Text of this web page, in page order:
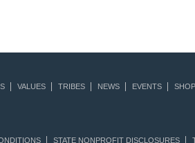
VALUES TRIBES NEWS EVENTS
STATE NONPROFIT DISCLOSURES